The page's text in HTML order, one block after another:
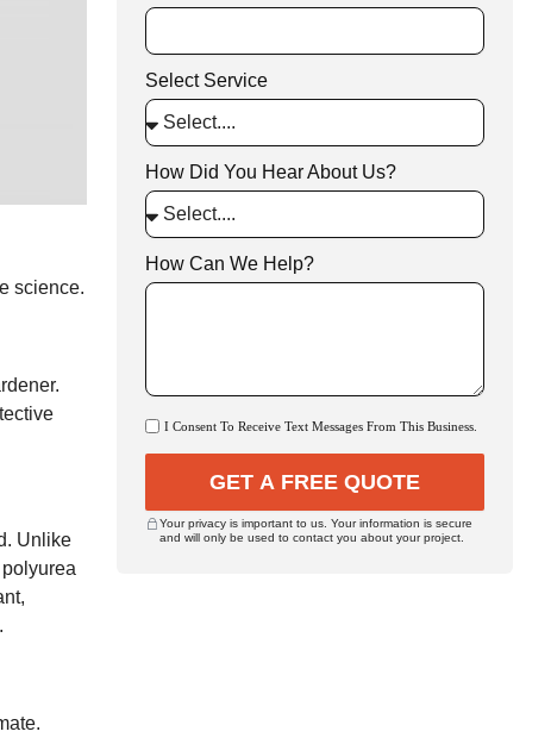
science.
Unlike
Select Service
How Did You Hear About Us?
How Can We Help?
I Consent To Receive Text Messages From This Business.
GET A FREE QUOTE
Your privacy is important to us. Your information is secure
and will only be used to contact you about your project.